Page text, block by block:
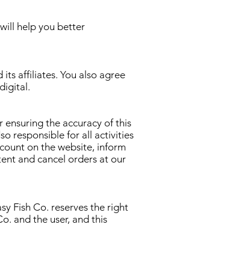
help you better
affiliates. You also agree
ensuring the accuracy of this
responsible for all activities
on the website, inform
and cancel orders at our
Fish Co. reserves the right
and the user, and this